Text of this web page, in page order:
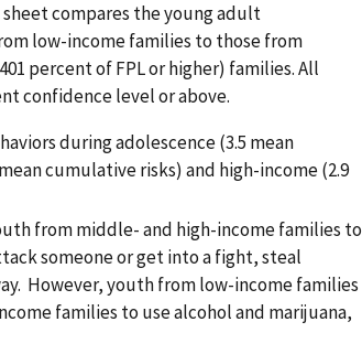
compares the young adult
low-income families to those from
percent of FPL or higher) families. All
confidence level or above.
during adolescence (3.5 mean
cumulative risks) and high-income (2.9
from middle- and high-income families to
someone or get into a fight, steal
However, youth from low-income families
families to use alcohol and marijuana,